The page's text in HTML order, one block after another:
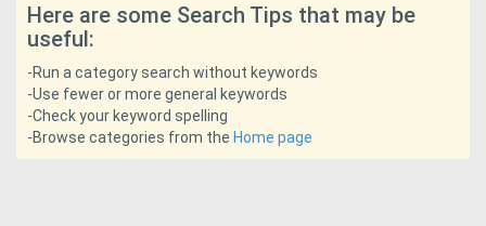
Equipment
Forklifts
Implements
Here are some Search Tips that may be
useful:
-Run a category search without keywords
-Use fewer or more general keywords
-Check your keyword spelling
-Browse categories from the Home page